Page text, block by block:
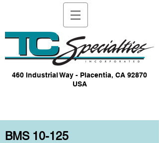
460 Industrial Way - Placentia, CA 92870
USA
BMS 10-125